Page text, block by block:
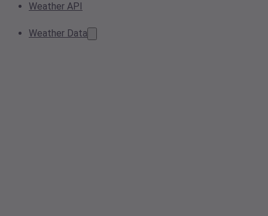
Weather API
Weather Data